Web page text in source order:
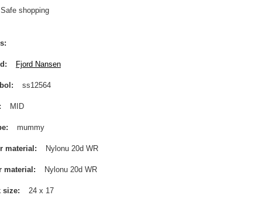
Safe shopping
Fjord Nansen
ss12564
MID
mummy
material Nylonu 20d WR
material Nylonu 20d WR
size 24 x 17